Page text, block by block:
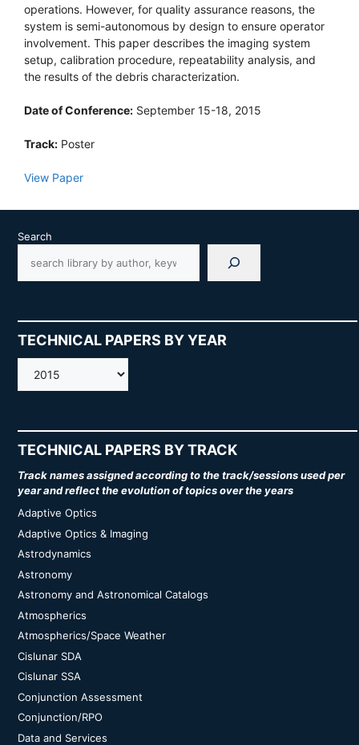
operations. However, for quality assurance reasons, the
system is semi-autonomous by design to ensure operator
involvement. This paper describes the imaging system
setup, calibration procedure, repeatability analysis, and
the results of the debris characterization.
Date of Conference: September 15-18, 2015
Track: Poster
View Paper
Search
TECHNICAL PAPERS BY YEAR
AMOS
TECHNICAL PAPERS BY TRACK
Track names assigned according to the track/sessions used per
year and reflect the evolution of topics over the years
Adaptive Optics
Adaptive Optics & Imaging
Astrodynamics
Astronomy
Astronomy and Astronomical Catalogs
Atmospherics
Atmospherics/Space Weather
Cislunar SDA
Cislunar SSA
Conjunction Assessment
Conjunction/RPO
Data and Services